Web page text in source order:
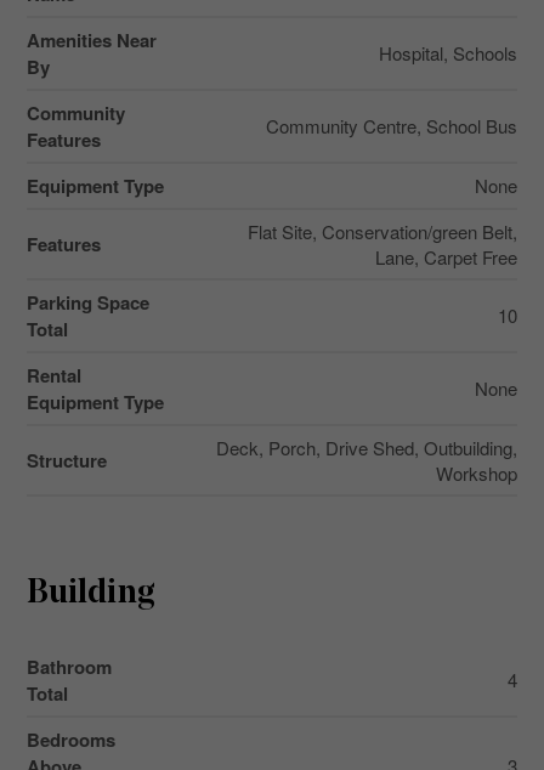
Amenities Near
By
Hospital, Schools
Community
Features
Community Centre, School Bus
Equipment Type None
Features
Flat Site, Conservation/green Belt,
Lane, Carpet Free
Parking Space
Total
10
Rental
Equipment Type
None
Structure
Deck, Porch, Drive Shed, Outbuilding,
Workshop
Building
Bathroom
Total
4
Bedrooms